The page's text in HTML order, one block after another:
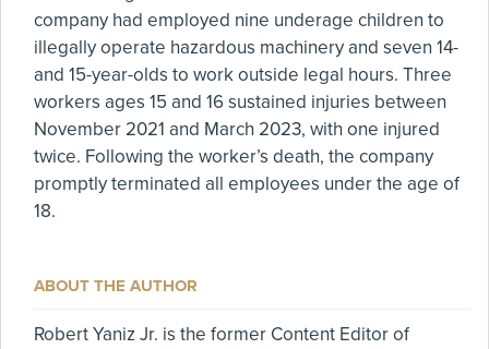
company had employed nine underage children to
illegally operate hazardous machinery and seven 14-
and 15-year-olds to work outside legal hours. Three
workers ages 15 and 16 sustained injuries between
November 2021 and March 2023, with one injured
twice. Following the worker’s death, the company
promptly terminated all employees under the age of
18.
ABOUT THE AUTHOR
Robert Yaniz Jr. is the former Content Editor of